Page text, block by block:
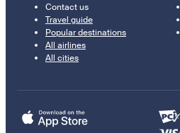
Contact us
Travel guide
Popular destinations
All airlines
All cities